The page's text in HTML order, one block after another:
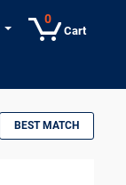
Cart
0
BEST MATCH